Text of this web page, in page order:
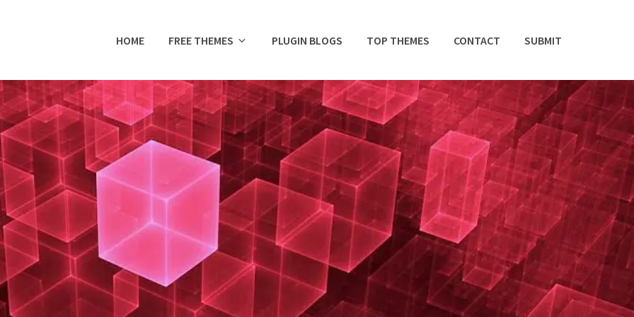
HOME FREE THEMES PLUGIN BLOGS TOP THEMES CONTACT SUBMIT